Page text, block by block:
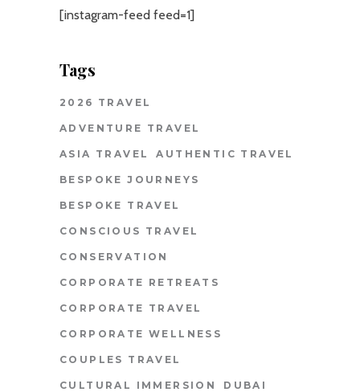
[instagram-feed feed=1]
Tags
2026 TRAVEL
ADVENTURE TRAVEL
ASIA TRAVEL AUTHENTIC TRAVEL
BESPOKE JOURNEYS
BESPOKE TRAVEL
CONSCIOUS TRAVEL
CONSERVATION
CORPORATE RETREATS
CORPORATE TRAVEL
CORPORATE WELLNESS
COUPLES TRAVEL
CULTURAL IMMERSION DUBAI